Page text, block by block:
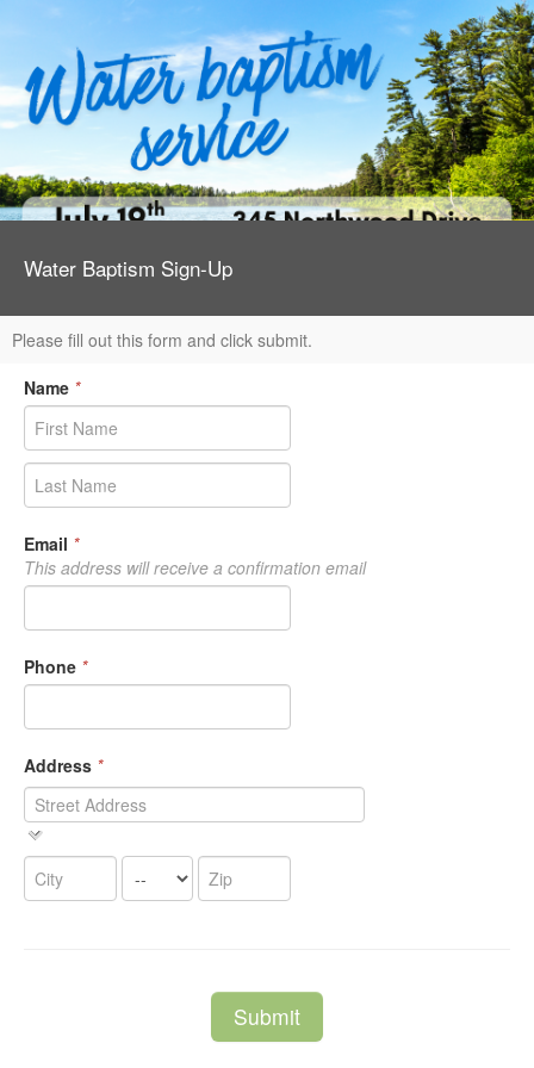
Water Baptism Sign-Up
Please fill out this form and click submit.
Name *
Email *
This address will receive a confirmation email
Phone *
Address *
Submit